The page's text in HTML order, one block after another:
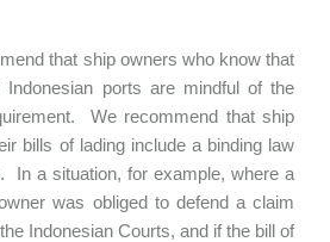
that ship owners who know that
ports are mindful of the
We recommend that ship
bills of lading include a binding law
In a situation, for example, where a
was obliged to defend a claim
Indonesian Courts, and if the bill of